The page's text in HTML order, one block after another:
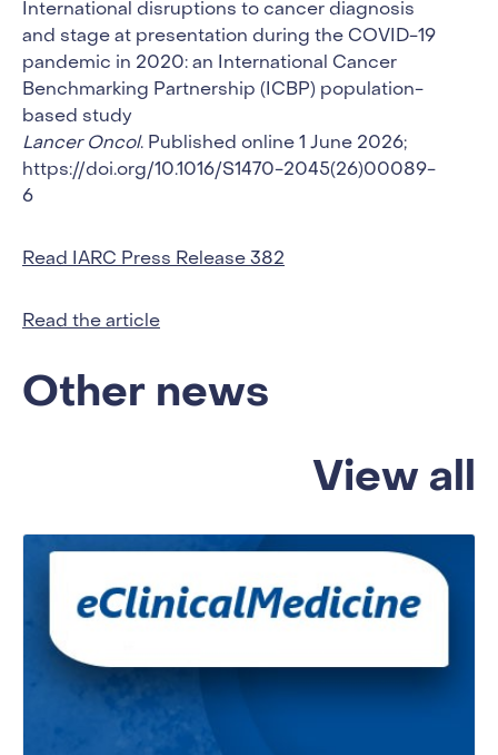
International disruptions to cancer diagnosis
and stage at presentation during the COVID-19
pandemic in 2020: an International Cancer
Benchmarking Partnership (ICBP) population-
based study
Lancer Oncol. Published online 1 June 2026;
https://doi.org/10.1016/S1470-2045(26)00089-
6
Read IARC Press Release 382
Read the article
Other news
View all